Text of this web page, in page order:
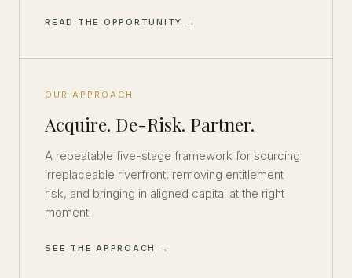
READ THE OPPORTUNITY →
OUR APPROACH
Acquire. De-Risk. Partner.
A repeatable five-stage framework for sourcing
irreplaceable riverfront, removing entitlement
risk, and bringing in aligned capital at the right
moment.
SEE THE APPROACH →